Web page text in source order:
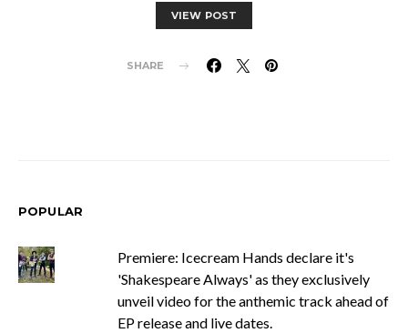
VIEW POST
SHARE
POPULAR
Premiere: Icecream Hands declare it's
'Shakespeare Always' as they exclusively
unveil video for the anthemic track ahead of
EP release and live dates.